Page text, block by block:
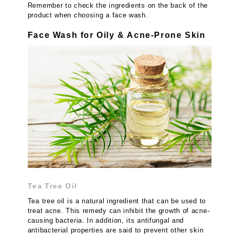
Remember to check the ingredients on the back of the
product when choosing a face wash.
Face Wash for Oily & Acne-Prone Skin
Tea Tree Oil
Tea tree oil is a natural ingredient that can be used to
treat acne. This remedy can inhibit the growth of acne-
causing bacteria. In addition, its antifungal and
antibacterial properties are said to prevent other skin